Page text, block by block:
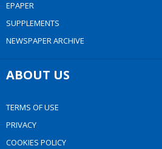
EPAPER
SUPPLEMENTS
NEWSPAPER ARCHIVE
ABOUT US
TERMS OF USE
PRIVACY
COOKIES POLICY